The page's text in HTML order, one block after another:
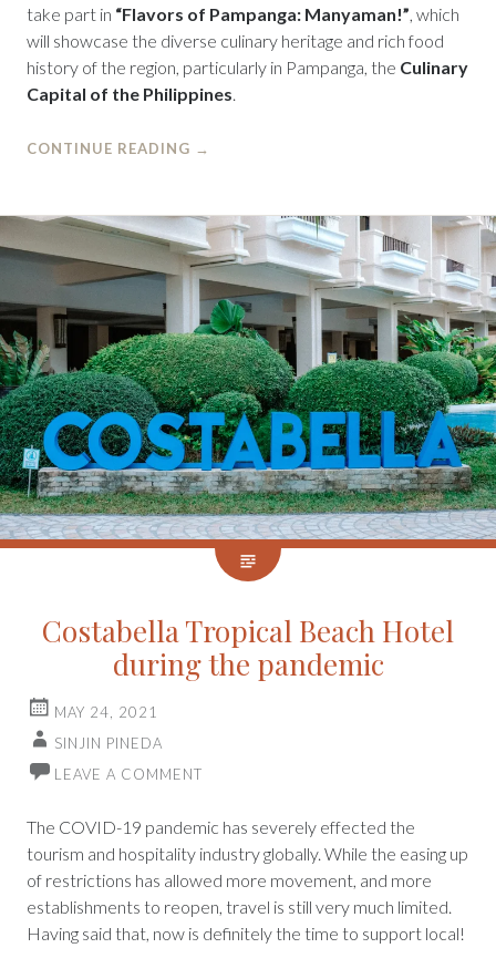
take part in “Flavors of Pampanga: Manyaman!”, which
will showcase the diverse culinary heritage and rich food
history of the region, particularly in Pampanga, the Culinary
Capital of the Philippines.
CONTINUE READING →
Costabella Tropical Beach Hotel
during the pandemic
MAY 24, 2021
SINJIN PINEDA
LEAVE A COMMENT
The COVID-19 pandemic has severely effected the
tourism and hospitality industry globally. While the easing up
of restrictions has allowed more movement, and more
establishments to reopen, travel is still very much limited.
Having said that, now is definitely the time to support local!